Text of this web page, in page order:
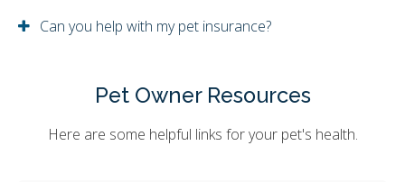
Can you help with my pet insurance?
Pet Owner Resources
Here are some helpful links for your pet's health.